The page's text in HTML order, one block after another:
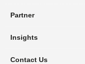
Partner
Insights
Contact Us